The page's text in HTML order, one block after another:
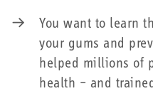
You want to learn
your gums and
helped millions of
health – and